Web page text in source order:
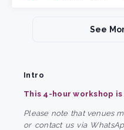
See
Intro
This 4-hour workshop is
Please note that venues
or contact us via